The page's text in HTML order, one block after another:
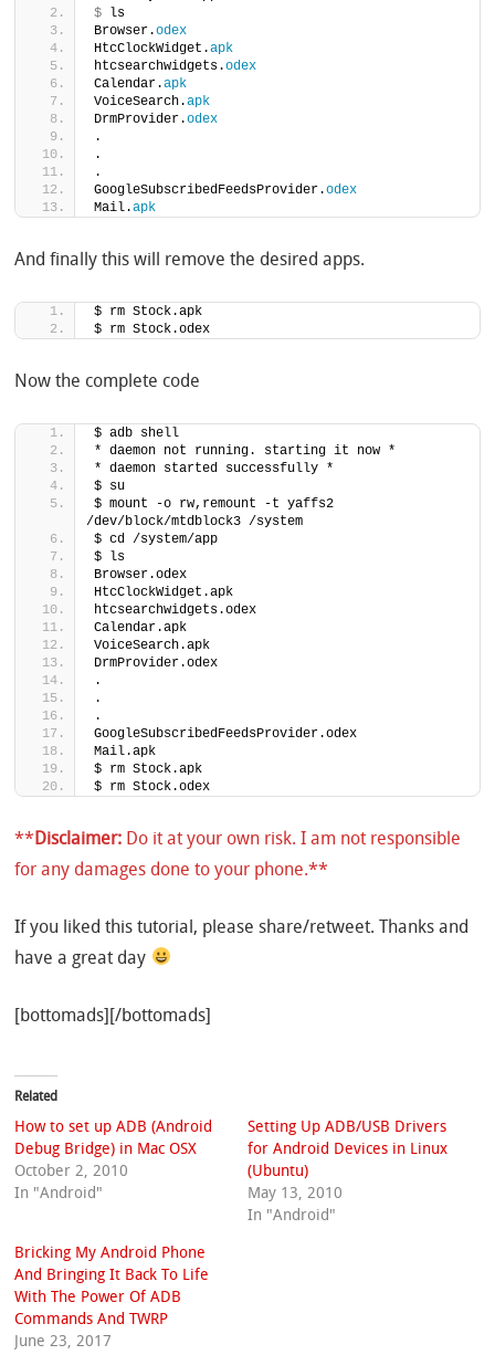
$ ls
Browser.odex
HtcClockWidget.apk
htcsearchwidgets.odex
Calendar.apk
VoiceSearch.apk
DrmProvider.odex
.
.
.
GoogleSubscribedFeedsProvider.odex
Mail.apk
And finally this will remove the desired apps.
$ rm Stock.apk
$ rm Stock.odex
Now the complete code
$ adb shell
* daemon not running. starting it now *
* daemon started successfully *
$ su
$ mount -o rw,remount -t yaffs2
/dev/block/mtdblock3 /system
$ cd /system/app
$ ls
Browser.odex
HtcClockWidget.apk
htcsearchwidgets.odex
Calendar.apk
VoiceSearch.apk
DrmProvider.odex
.
.
.
GoogleSubscribedFeedsProvider.odex
Mail.apk
$ rm Stock.apk
$ rm Stock.odex
**Disclaimer: Do it at your own risk. I am not responsible
for any damages done to your phone.**
If you liked this tutorial, please share/retweet. Thanks and
have a great day
[bottomads][/bottomads]
Related
How to set up ADB (Android
Debug Bridge) in Mac OSX
October 2, 2010
In "Android"
Setting Up ADB/USB Drivers
for Android Devices in Linux
(Ubuntu)
May 13, 2010
In "Android"
Bricking My Android Phone
And Bringing It Back To Life
With The Power Of ADB
Commands And TWRP
June 23, 2017